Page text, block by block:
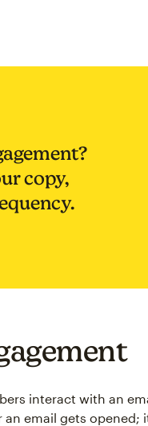
copy,
interact with an
email gets opened;